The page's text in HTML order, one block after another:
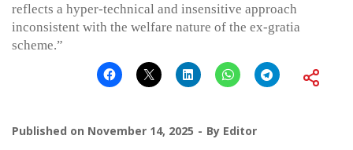
reflects a hyper-technical and insensitive approach
inconsistent with the welfare nature of the ex-gratia
scheme.”
Published on November 14, 2025 By Editor